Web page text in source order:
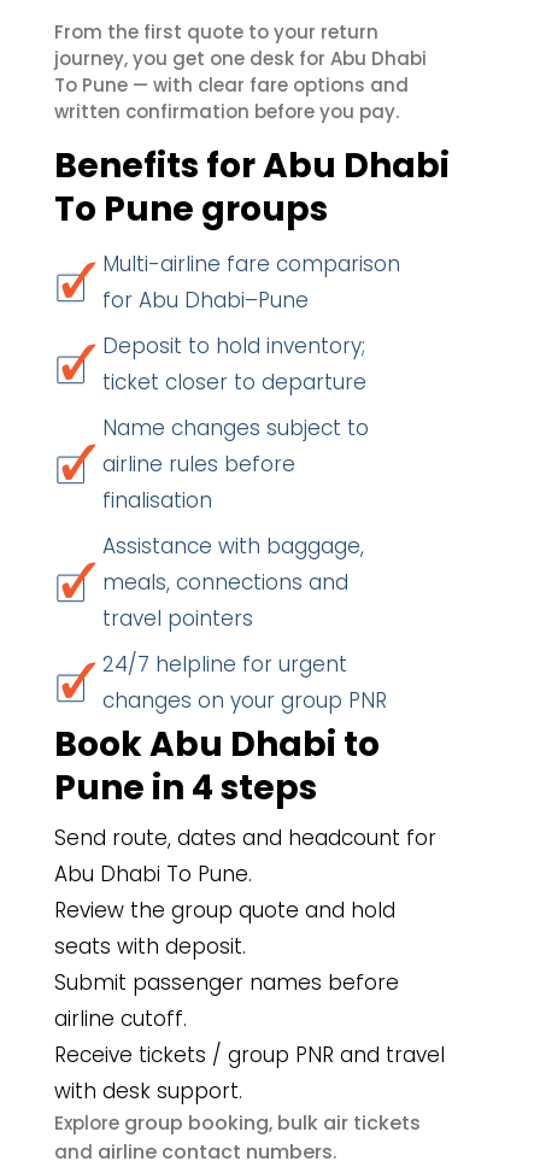
From the first quote to your return
journey, you get one desk for Abu Dhabi
To Pune — with clear fare options and
written confirmation before you pay.
Benefits for Abu Dhabi
To Pune groups
Multi-airline fare comparison
for Abu Dhabi–Pune
Deposit to hold inventory;
ticket closer to departure
Name changes subject to
airline rules before
finalisation
Assistance with baggage,
meals, connections and
travel pointers
24/7 helpline for urgent
changes on your group PNR
Book Abu Dhabi to
Pune in 4 steps
Send route, dates and headcount for
Abu Dhabi To Pune.
Review the group quote and hold
seats with deposit.
Submit passenger names before
airline cutoff.
Receive tickets / group PNR and travel
with desk support.
Explore group booking, bulk air tickets
and airline contact numbers.